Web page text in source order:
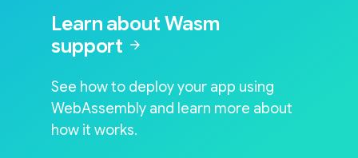
Learn about Wasm
support arrow_forward
See how to deploy your app using
WebAssembly and learn more about
how it works.